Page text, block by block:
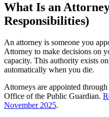
What Is an
Responsibilities)
An attorney is someone you
Attorney to make decisions on
capacity. This authority exists
automatically when you die.
Attorneys are appointed
Office of the Public Guardian.
November 2025.